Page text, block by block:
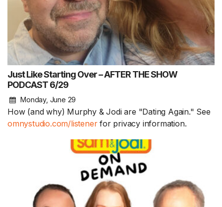
Just Like Starting Over – AFTER THE SHOW
PODCAST 6/29
Monday, June 29
How (and why) Murphy & Jodi are "Dating Again." See
omnystudio.com/listenerfor privacy information.